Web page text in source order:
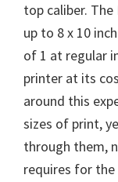
top caliber.
up to 8 x 10
of 1 at regular
printer at its
around this
sizes of print,
through them,
requires for